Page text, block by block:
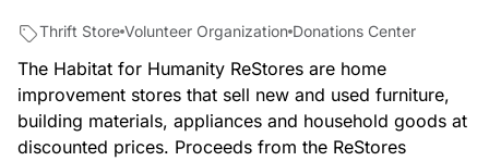
Thrift Store Volunteer Organization Donations Center
The Habitat for Humanity ReStores are home
improvement stores that sell new and used furniture,
building materials, appliances and household goods at
discounted prices. Proceeds from the ReStores